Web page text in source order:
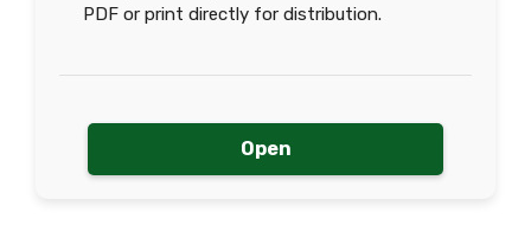
PDF or print directly for distribution.
Open